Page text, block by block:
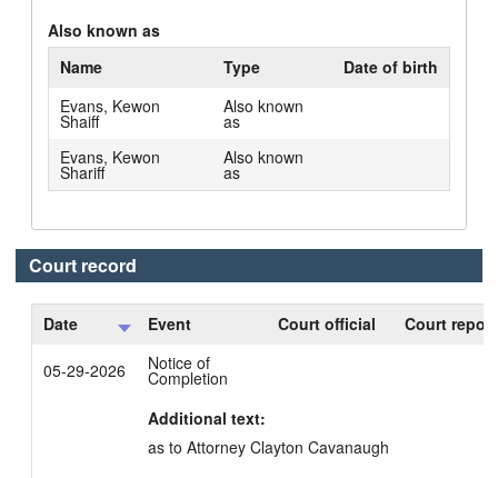
Also known as
Name
Type
Date of birth
Evans, Kewon
Shaiff
Also known
as
Evans, Kewon
Shariff
Also known
as
Court record
Date Event Court official Court
05-29-2026 Notice of
Completion
Additional text:
as to Attorney Clayton Cavanaugh